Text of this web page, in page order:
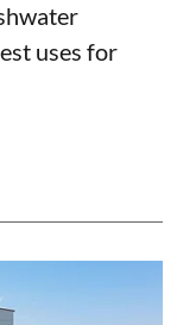
uses for